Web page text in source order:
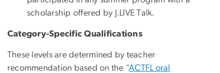
scholarship offered by J.LIVE Talk.
Category-Specific Qualifications
These levels are determined by teacher
recommendation based on the “ACTFL oral